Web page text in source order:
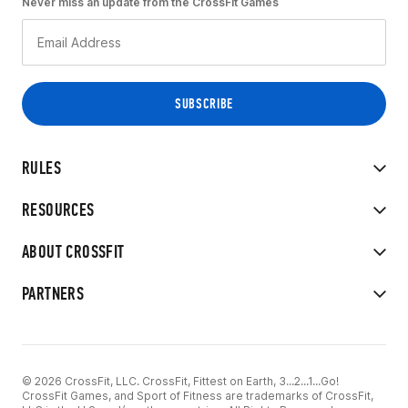
RULES
RESOURCES
ABOUT CROSSFIT
PARTNERS
© 2026 CrossFit, LLC. CrossFit, Fittest on Earth, 3...2...1...Go!
CrossFit Games, and Sport of Fitness are trademarks of CrossFit,